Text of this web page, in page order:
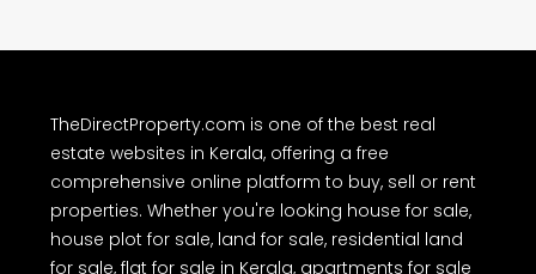
TheDirectProperty.com is one of the best real
estate websites in Kerala, offering a free
comprehensive online platform to buy, sell or rent
properties. Whether you're looking house for sale,
house plot for sale, land for sale, residential land
for sale, flat for sale in Kerala, apartments for sale